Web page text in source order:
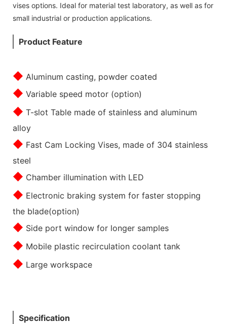
vises options. Ideal for material test laboratory, as well as for
small industrial or production applications.
Product Feature
◆ Aluminum casting, powder coated
◆ Variable speed motor (option)
◆ T-slot Table made of stainless and aluminum
alloy
◆ Fast Cam Locking Vises, made of 304 stainless
steel
◆ Chamber illumination with LED
◆ Electronic braking system for faster stopping
the blade(option)
◆ Side port window for longer samples
◆ Mobile plastic recirculation coolant tank
◆ Large workspace
Specification